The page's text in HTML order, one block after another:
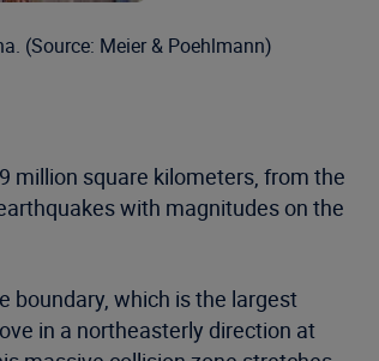
(Source: Meier & Poehlmann)
million square kilometers, from the
with magnitudes on the
boundary, which is the largest
in a northeasterly direction at